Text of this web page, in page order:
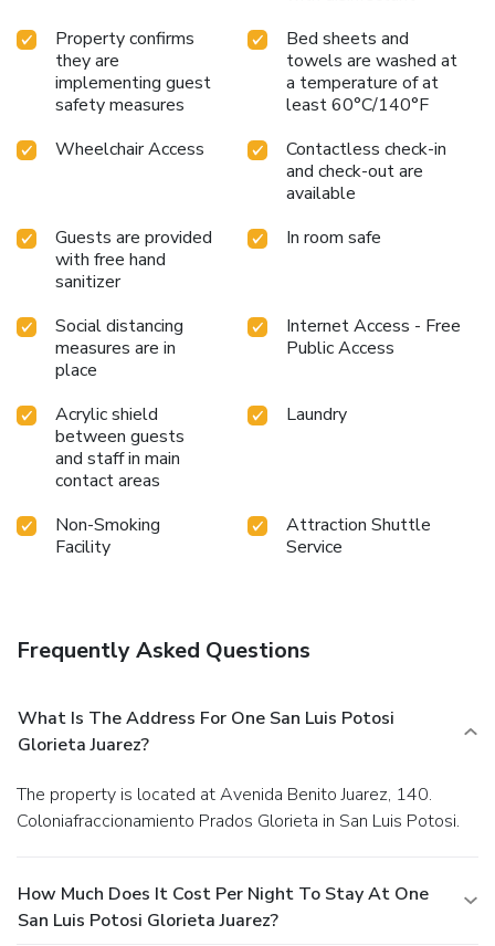
Property confirms
they are
implementing guest
safety measures
Bed sheets and
towels are washed at
a temperature of at
least 60°C/140°F
Wheelchair Access
Contactless check-in
and check-out are
available
Guests are provided
with free hand
sanitizer
In room safe
Social distancing
measures are in
place
Internet Access - Free
Public Access
Acrylic shield
between guests
and staff in main
contact areas
Laundry
Non-Smoking
Facility
Attraction Shuttle
Service
Frequently Asked Questions
What Is The Address For One San Luis Potosi
Glorieta Juarez?
The property is located at Avenida Benito Juarez, 140.
Coloniafraccionamiento Prados Glorieta in San Luis Potosi.
How Much Does It Cost Per Night To Stay At One
San Luis Potosi Glorieta Juarez?